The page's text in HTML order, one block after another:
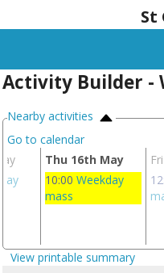
St
Activity Builder -
Nearby activities
Go to calendar
Thu 16th May
10:00 Weekday
mass
View printable summary